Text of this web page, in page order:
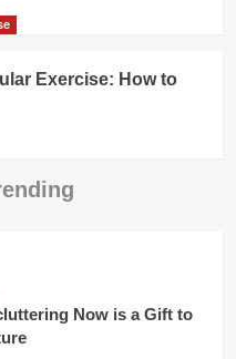
Exercise: How to
Now is a Gift to